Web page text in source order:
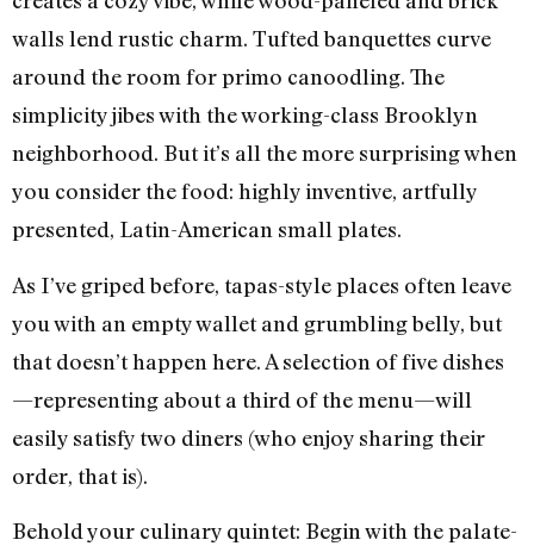
walls lend rustic charm. Tufted banquettes curve
around the room for primo canoodling. The
simplicity jibes with the working-class Brooklyn
neighborhood. But it’s all the more surprising when
you consider the food: highly inventive, artfully
presented, Latin-American small plates.
As I’ve griped before, tapas-style places often leave
you with an empty wallet and grumbling belly, but
that doesn’t happen here. A selection of five dishes
—representing about a third of the menu—will
easily satisfy two diners (who enjoy sharing their
order, that is).
Behold your culinary quintet: Begin with the palate-